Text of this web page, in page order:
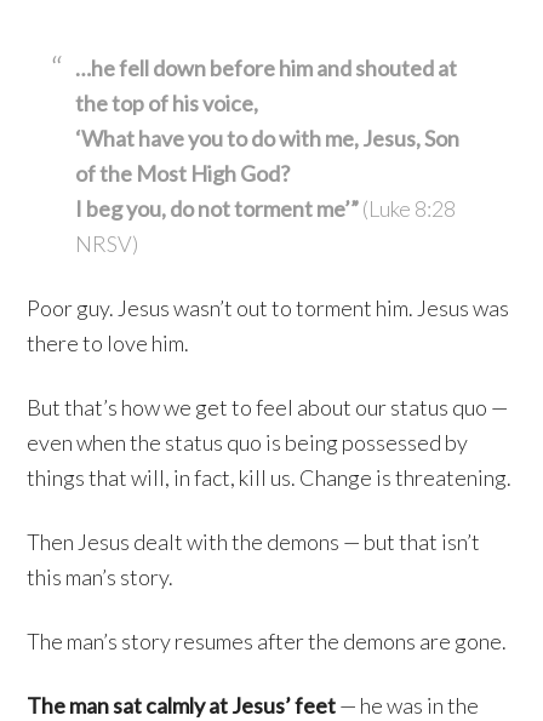
…he fell down before him and shouted at
the top of his voice,
‘What have you to do with me, Jesus, Son
of the Most High God?
I beg you, do not torment me’”(Luke 8:28
NRSV)
Poor guy. Jesus wasn’t out to torment him. Jesus was
there to love him.
But that’s how we get to feel about our status quo —
even when the status quo is being possessed by
things that will, in fact, kill us. Change is threatening.
Then Jesus dealt with the demons — but that isn’t
this man’s story.
The man’s story resumes after the demons are gone.
The man sat calmly at Jesus’ feet— he was in the